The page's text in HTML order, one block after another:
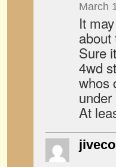
March
It
about
Sure
4wd
whos
At